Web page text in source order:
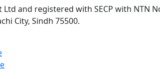
and registered with SECP with NTN
City, Sindh 75500.